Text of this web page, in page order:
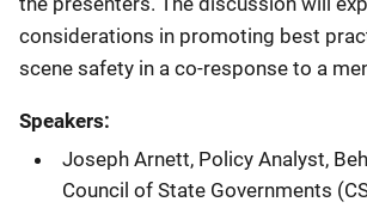
considerations in promoting best
scene safety in a co-response to a
Speakers:
Joseph Arnett, Policy Analyst,
Council of State Governments